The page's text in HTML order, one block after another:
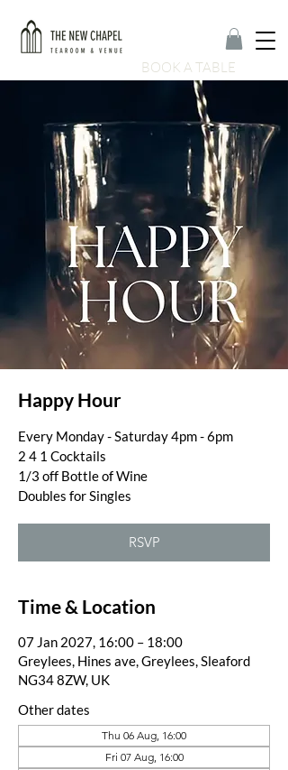
BOOK A TABLE
Happy Hour
Every Monday - Saturday 4pm - 6pm
2 4 1 Cocktails
1/3 off Bottle of Wine
Doubles for Singles
RSVP
Time & Location
07 Jan 2027, 16:00 – 18:00
Greylees, Hines ave, Greylees, Sleaford
NG34 8ZW, UK
Other dates
Thu 06 Aug, 16:00
Fri 07 Aug, 16:00